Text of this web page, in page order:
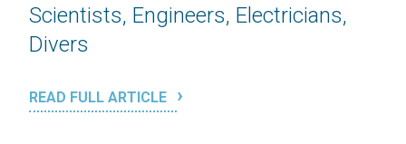
Scientists, Engineers, Electricians,
Divers
READ FULL ARTICLE